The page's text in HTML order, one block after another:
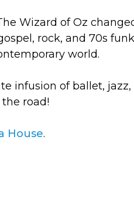
Wizard of Oz
rock, and 70s
world.
infusion of ballet,
road!
House.